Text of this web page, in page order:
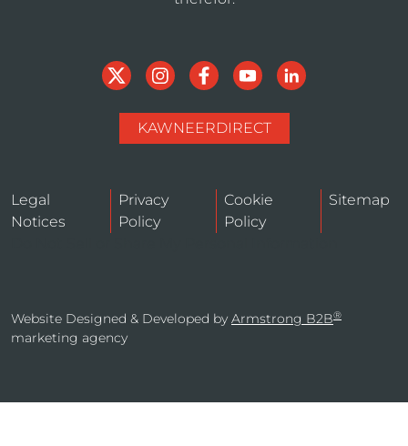
KAWNEERDIRECT
Legal
Notices
Privacy
Policy
Cookie
Policy
Sitemap
Website Designed & Developed by Armstrong B2B®
marketing agency